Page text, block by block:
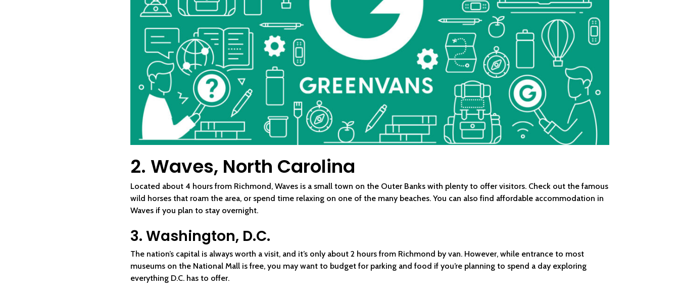
2. Waves, North Carolina
Located about 4 hours from Richmond, Waves is a small town on the Outer Banks with plenty to offer visitors. Check out the famous
wild horses that roam the area, or spend time relaxing on one of the many beaches. You can also find affordable accommodation in
Waves if you plan to stay overnight.
3. Washington, D.C.
The nation’s capital is always worth a visit, and it’s only about 2 hours from Richmond by van. However, while entrance to most
museums on the National Mall is free, you may want to budget for parking and food if you’re planning to spend a day exploring
everything D.C. has to offer.